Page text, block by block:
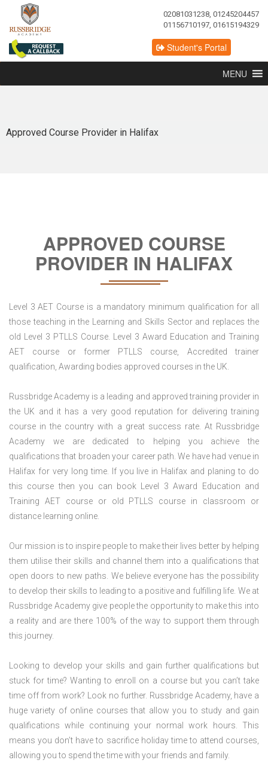
02081031238, 01245204457
01156710197, 01615194329
Student's Portal
MENU
Approved Course Provider in Halifax
APPROVED COURSE
PROVIDER IN HALIFAX
Level 3 AET Course is a mandatory minimum qualification for all
those teaching in the Learning and Skills Sector and replaces the
old Level 3 PTLLS Course. Level 3 Award Education and Training
AET course or former PTLLS course, Accredited trainer
qualification, Awarding bodies approved courses in the UK.
Russbridge Academy is a leading and approved training provider in
the UK and it has a very good reputation for delivering training
course in the country with a great success rate. At Russbridge
Academy we are dedicated to helping you achieve the
qualifications that broaden your career path. We have had venue in
Halifax for very long time. If you live in Halifax and planing to do
this course then you can book Level 3 Award Education and
Training AET course or old PTLLS course in classroom or
distance learning online.
Our mission is to inspire people to make their lives better by helping
them utilise their skills and channel them into a qualifications that
open doors to new paths. We believe everyone has the possibility
to develop their skills to leading to a positive and fulfilling life. We at
Russbridge Academy give people the opportunity to make this into
a reality and are there 100% of the way to support them through
this journey.
Looking to develop your skills and gain further qualifications but
stuck for time? Wanting to enroll on a course but you can’t take
time off from work? Look no further. Russbridge Academy, have a
huge variety of online courses that allow you to study and gain
qualifications while continuing your normal work hours. This
means you don’t have to sacrifice holiday time to attend courses,
allowing you to spend the time with your friends and family.